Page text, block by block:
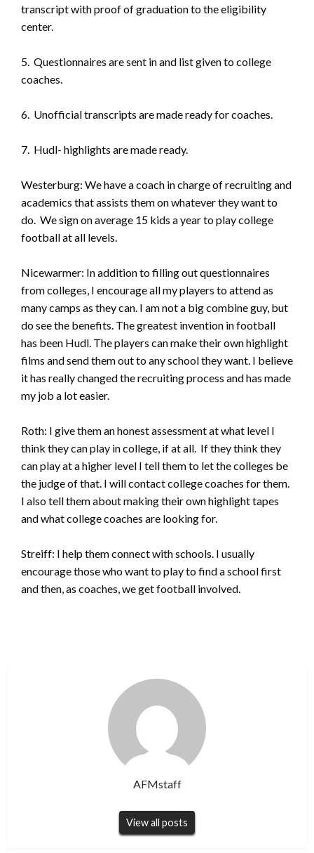
transcript with proof of graduation to the eligibility
center.
5. Questionnaires are sent in and list given to college
coaches.
6. Unofficial transcripts are made ready for coaches.
7. Hudl- highlights are made ready.
Westerburg: We have a coach in charge of recruiting and
academics that assists them on whatever they want to
do. We sign on average 15 kids a year to play college
football at all levels.
Nicewarmer: In addition to filling out questionnaires
from colleges, I encourage all my players to attend as
many camps as they can. I am not a big combine guy, but
do see the benefits. The greatest invention in football
has been Hudl. The players can make their own highlight
films and send them out to any school they want. I believe
it has really changed the recruiting process and has made
my job a lot easier.
Roth: I give them an honest assessment at what level I
think they can play in college, if at all. If they think they
can play at a higher level I tell them to let the colleges be
the judge of that. I will contact college coaches for them.
I also tell them about making their own highlight tapes
and what college coaches are looking for.
Streiff: I help them connect with schools. I usually
encourage those who want to play to find a school first
and then, as coaches, we get football involved.
AFMstaff
View all posts